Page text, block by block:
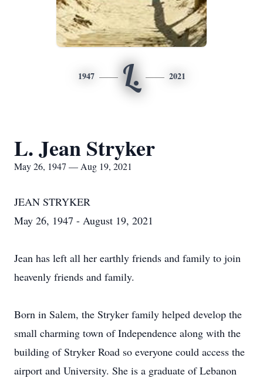
1947 L. 2021
L. Jean Stryker
May 26, 1947 — Aug 19, 2021
JEAN STRYKER
May 26, 1947 - August 19, 2021
Jean has left all her earthly friends and family to join
heavenly friends and family.
Born in Salem, the Stryker family helped develop the
small charming town of Independence along with the
building of Stryker Road so everyone could access the
airport and University. She is a graduate of Lebanon